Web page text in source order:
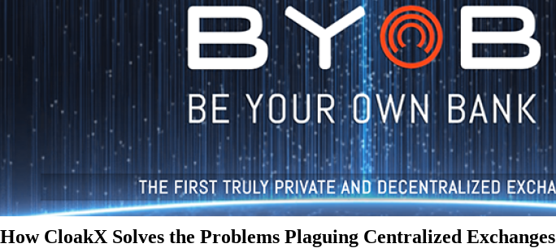
How CloakX Solves the Problems Plaguing Centralized Exchanges